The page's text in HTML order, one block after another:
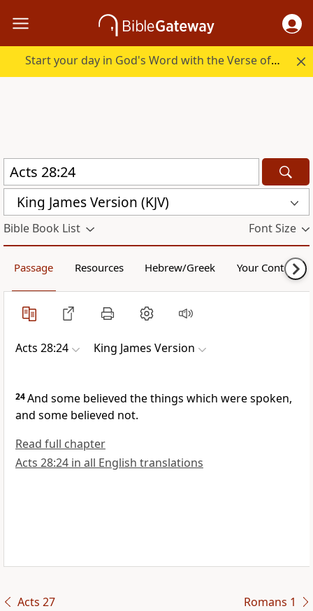
Start your day in God's Word with the Verse of the Day.
King James Version (KJV)
Bible Book List Font Size
Passage Resources Hebrew/Greek Your Content
Acts 28:24 King James Version
24And some believed the things which were spoken,
and some believed not.
Read full chapter
Acts 28:24 in all English translations
Acts 27 Romans 1